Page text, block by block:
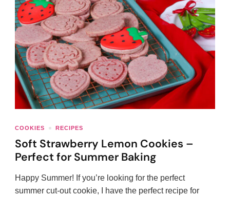
COOKIES RECIPES
Soft Strawberry Lemon Cookies –
Perfect for Summer Baking
Happy Summer! If you’re looking for the perfect
summer cut-out cookie, I have the perfect recipe for